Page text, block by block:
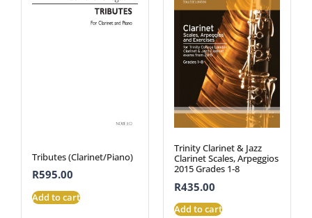
Tributes (Clarinet/Piano)
R595.00
Add to cart
Trinity Clarinet & Jazz
Clarinet Scales, Arpeggios
2015 Grades 1-8
R435.00
Add to cart